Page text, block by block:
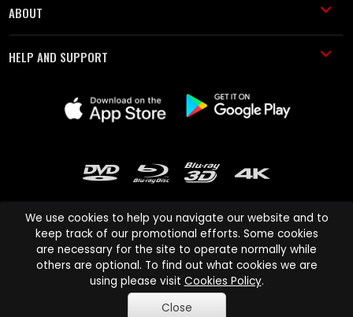
ABOUT
HELP AND SUPPORT
Cinema Paradiso and all other Cinema Paradiso product and service
names are trademarks of Pace-e-Solutions Limited or its affiliates.
Copyright © 2003-2026 Cinema Paradiso or its affiliates. All rights
reserved.
We use cookies to help you navigate our website and to
keep track of our promotional efforts. Some cookies
are necessary for the site to operate normally while
others are optional. To find out what cookies we are
using please visit Cookies Policy.
Close